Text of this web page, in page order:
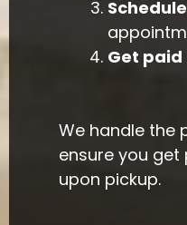
Get paid
We handle the
ensure you
upon pickup.